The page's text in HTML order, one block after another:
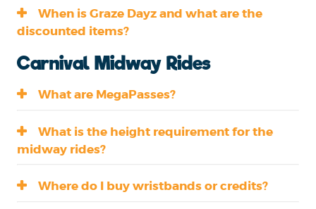
When is Graze Dayz and what are the
discounted items?
Carnival Midway Rides
What are MegaPasses?
What is the height requirement for the
midway rides?
Where do I buy wristbands or credits?